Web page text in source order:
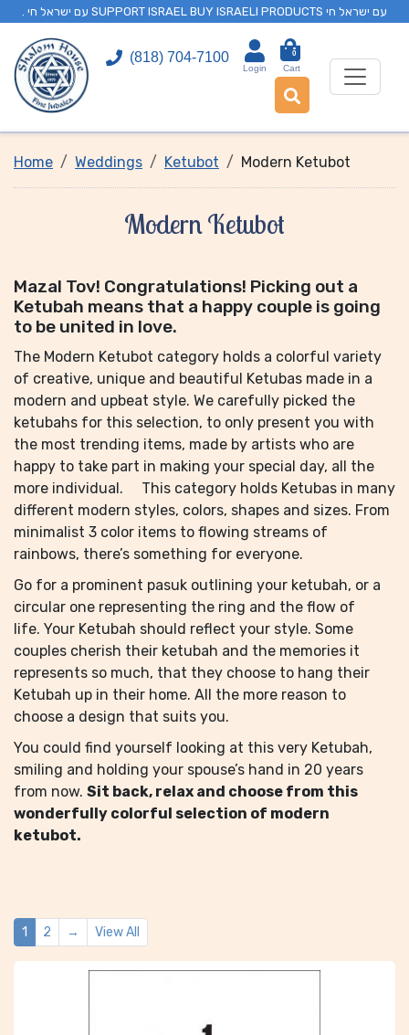
. עם ישראל חי SUPPORT ISRAEL BUY ISRAELI PRODUCTS עם ישראל חי
(818) 704-7100
Login
0
Cart
Home Weddings Ketubot Modern Ketubot
Modern Ketubot
Mazal Tov! Congratulations! Picking out a
Ketubah means that a happy couple is going
to be united in love.
The Modern Ketubot category holds a colorful variety
of creative, unique and beautiful Ketubas made in a
modern and upbeat style. We carefully picked the
ketubahs for this selection, to only present you with
the most trending items, made by artists who are
happy to take part in making your special day, all the
more individual. This category holds Ketubas in many
different modern styles, colors, shapes and sizes. From
minimalist 3 color items to flowing streams of
rainbows, there’s something for everyone.
Go for a prominent pasuk outlining your ketubah, or a
circular one representing the ring and the flow of
life. Your Ketubah should reflect your style. Some
couples cherish their ketubah and the memories it
represents so much, that they choose to hang their
Ketubah up in their home. All the more reason to
choose a design that suits you.
You could find yourself looking at this very Ketubah,
smiling and holding your spouse’s hand in 20 years
from now. Sit back, relax and choose from this
wonderfully colorful selection of modern
ketubot.
1 2 → View All